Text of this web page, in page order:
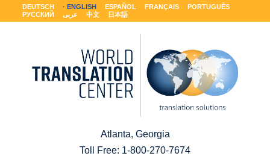
DEUTSCH ENGLISH ESPAÑOL FRANÇAIS
PORTUGUÊS
РУССКИЙ
عربى 中文 日本語
Atlanta, Georgia
Toll Free: 1-800-270-7674